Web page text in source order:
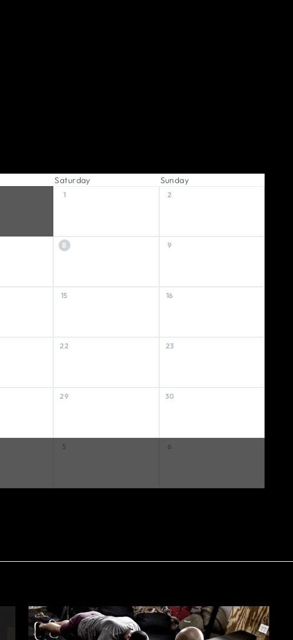
Saturday Sunday
1 2
8 9
15 16
22 23
29 30
5 6